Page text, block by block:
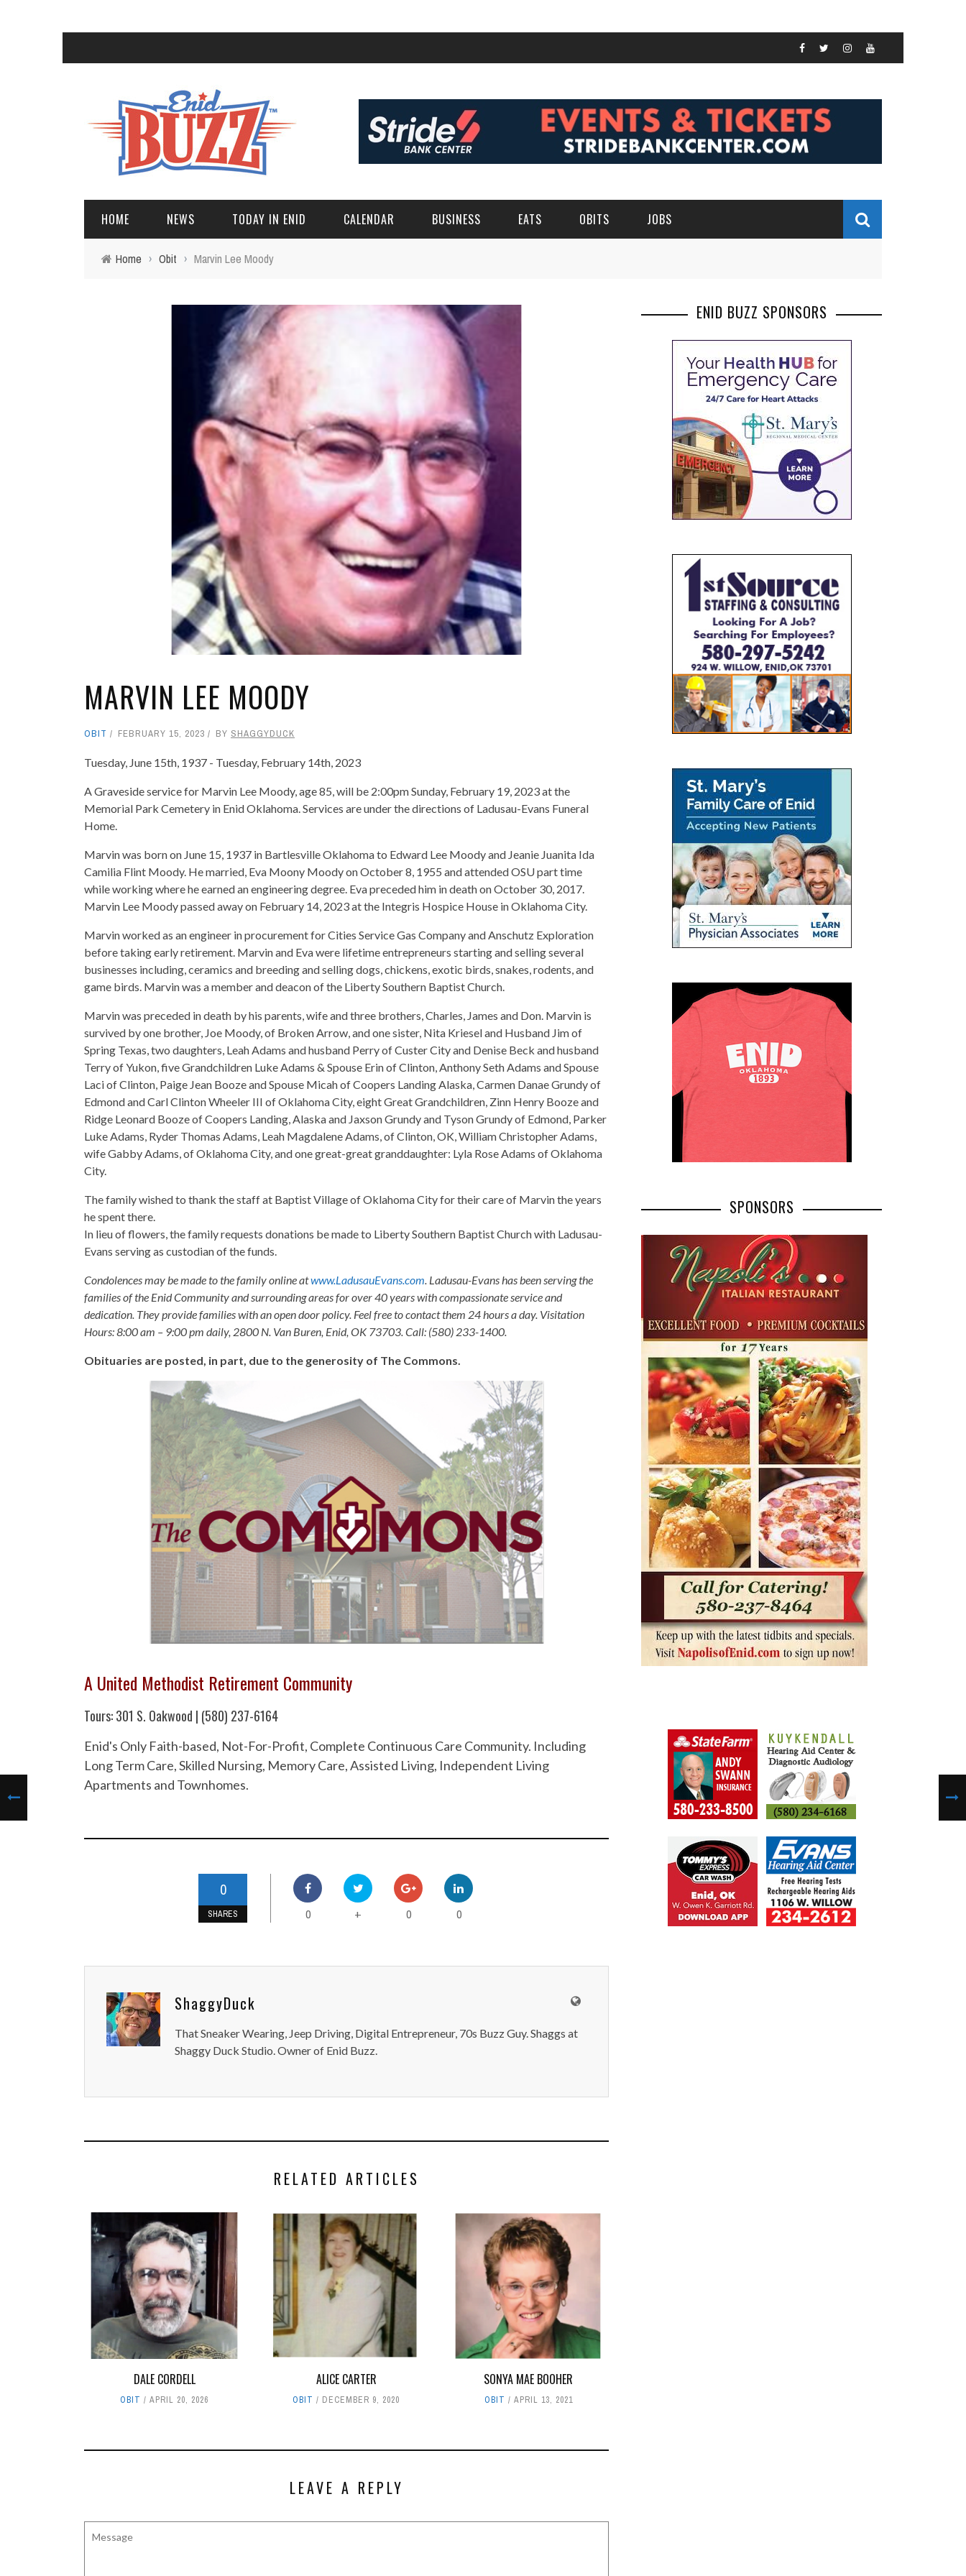
HOME NEWS TODAY IN ENID CALENDAR BUSINESS EATS OBITS JOBS
Home › Obit › Marvin Lee Moody
MARVIN LEE MOODY
OBIT FEBRUARY 15, 2023 BY SHAGGYDUCK
Tuesday, June 15th, 1937 - Tuesday, February 14th, 2023
A Graveside service for Marvin Lee Moody, age 85, will be 2:00pm Sunday, February 19, 2023 at the
Memorial Park Cemetery in Enid Oklahoma. Services are under the directions of Ladusau-Evans Funeral
Home.
Marvin was born on June 15, 1937 in Bartlesville Oklahoma to Edward Lee Moody and Jeanie Juanita Ida
Camilia Flint Moody. He married, Eva Moony Moody on October 8, 1955 and attended OSU part time
while working where he earned an engineering degree. Eva preceded him in death on October 30, 2017.
Marvin Lee Moody passed away on February 14, 2023 at the Integris Hospice House in Oklahoma City.
Marvin worked as an engineer in procurement for Cities Service Gas Company and Anschutz Exploration
before taking early retirement. Marvin and Eva were lifetime entrepreneurs starting and selling several
businesses including, ceramics and breeding and selling dogs, chickens, exotic birds, snakes, rodents, and
game birds. Marvin was a member and deacon of the Liberty Southern Baptist Church.
Marvin was preceded in death by his parents, wife and three brothers, Charles, James and Don. Marvin is
survived by one brother, Joe Moody, of Broken Arrow, and one sister, Nita Kriesel and Husband Jim of
Spring Texas, two daughters, Leah Adams and husband Perry of Custer City and Denise Beck and husband
Terry of Yukon, five Grandchildren Luke Adams & Spouse Erin of Clinton, Anthony Seth Adams and Spouse
Laci of Clinton, Paige Jean Booze and Spouse Micah of Coopers Landing Alaska, Carmen Danae Grundy of
Edmond and Carl Clinton Wheeler III of Oklahoma City, eight Great Grandchildren, Zinn Henry Booze and
Ridge Leonard Booze of Coopers Landing, Alaska and Jaxson Grundy and Tyson Grundy of Edmond, Parker
Luke Adams, Ryder Thomas Adams, Leah Magdalene Adams, of Clinton, OK, William Christopher Adams,
wife Gabby Adams, of Oklahoma City, and one great-great granddaughter: Lyla Rose Adams of Oklahoma
City.
The family wished to thank the staff at Baptist Village of Oklahoma City for their care of Marvin the years
he spent there.
In lieu of flowers, the family requests donations be made to Liberty Southern Baptist Church with Ladusau-
Evans serving as custodian of the funds.
Condolences may be made to the family online atwww.LadusauEvans.com . Ladusau-Evans has been serving the
families of the Enid Community and surrounding areas for over 40 years with compassionate service and
dedication. They provide families with an open door policy. Feel free to contact them 24 hours a day. Visitation
Hours: 8:00 am – 9:00 pm daily, 2800 N. Van Buren, Enid, OK 73703. Call: (580) 233-1400.
Obituaries are posted, in part, due to the generosity of The Commons.
A United Methodist Retirement Community
Tours: 301 S. Oakwood | (580) 237-6164
Enid's Only Faith-based, Not-For-Profit, Complete Continuous Care Community. Including
Long Term Care, Skilled Nursing, Memory Care, Assisted Living, Independent Living
Apartments and Townhomes.
0
SHARES 0 + 0 0
ShaggyDuck
That Sneaker Wearing, Jeep Driving, Digital Entrepreneur, 70s Buzz Guy. Shaggs at
Shaggy Duck Studio. Owner of Enid Buzz.
RELATED ARTICLES
DALE CORDELL
OBIT APRIL 20, 2026
ALICE CARTER
OBIT DECEMBER 9, 2020
SONYA MAE BOOHER
OBIT APRIL 13, 2021
LEAVE A REPLY
ENID BUZZ SPONSORS
SPONSORS